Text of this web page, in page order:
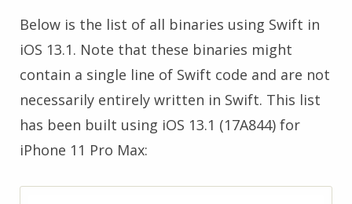
Below is the list of all binaries using Swift in
iOS 13.1. Note that these binaries might
contain a single line of Swift code and are not
necessarily entirely written in Swift. This list
has been built using iOS 13.1 (17A844) for
iPhone 11 Pro Max: